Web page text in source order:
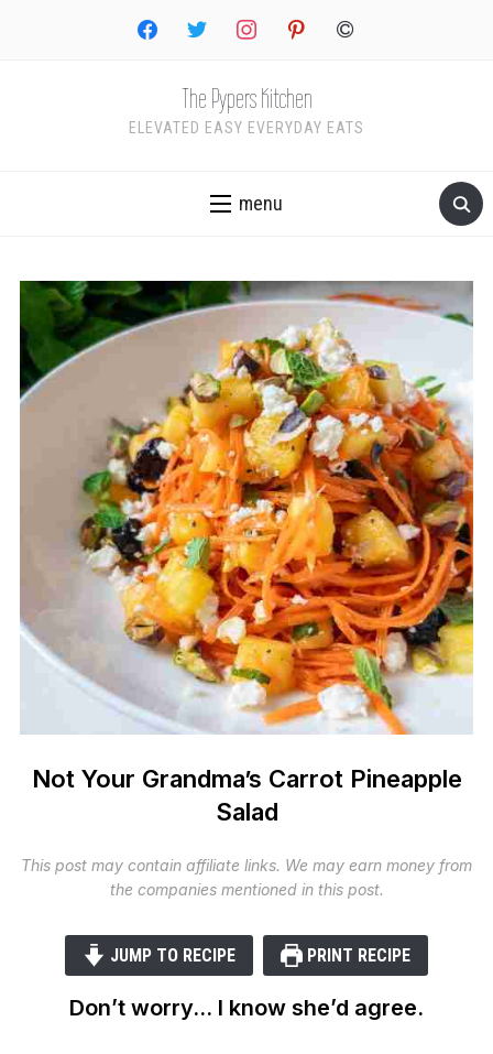
facebooktwitter instagrampinterestcopyright
The Pypers Kitchen
ELEVATED EASY EVERYDAY EATS
menu
Not Your Grandma’s Carrot Pineapple
Salad
This post may contain affiliate links. We may earn money from
the companies mentioned in this post.
JUMP TO RECIPE PRINT RECIPE
Don’t worry… I know she’d agree.